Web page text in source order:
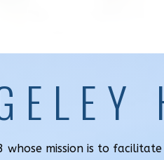
whose mission is to